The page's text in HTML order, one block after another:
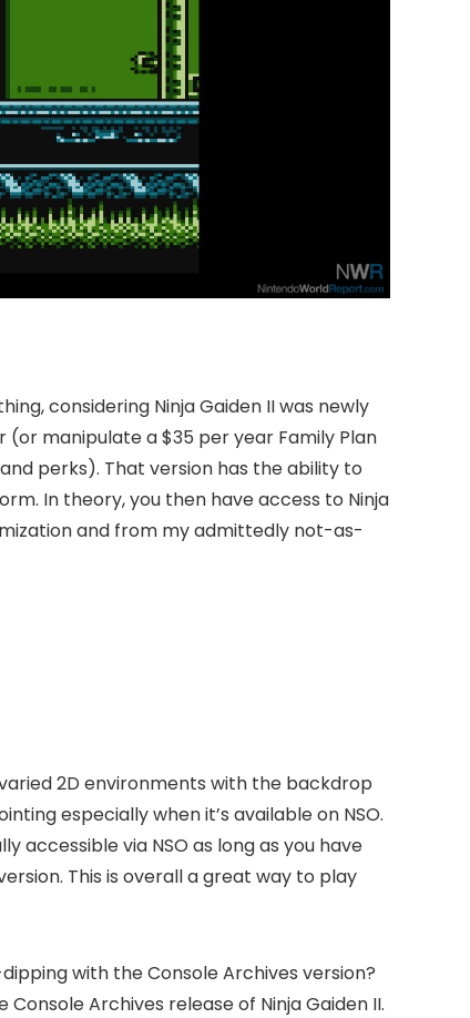
considering Ninja Gaiden II was newly
(or manipulate a $35 per year Family Plan
perks). That version has the ability to
In theory, you then have access to Ninja
and from my admittedly not-as-
2D environments with the backdrop
especially when it’s available on NSO.
accessible via NSO as long as you have
This is overall a great way to play
with the Console Archives version?
Archives release of Ninja Gaiden II.